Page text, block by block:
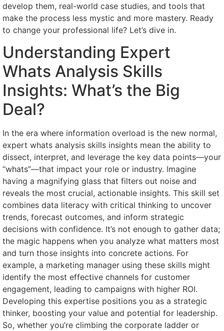
develop them, real-world case studies, and tools that
make the process less mystic and more mastery. Ready
to change your professional life? Let’s dive in.
Understanding Expert
Whats Analysis Skills
Insights: What’s the Big
Deal?
In the era where information overload is the new normal,
expert whats analysis skills insights mean the ability to
dissect, interpret, and leverage the key data points—your
“whats”—that impact your role or industry. Imagine
having a magnifying glass that filters out noise and
reveals the most crucial, actionable insights. This skill set
combines data literacy with critical thinking to uncover
trends, forecast outcomes, and inform strategic
decisions with confidence. It’s not enough to gather data;
the magic happens when you analyze what matters most
and turn those insights into concrete actions. For
example, a marketing manager using these skills might
identify the most effective channels for customer
engagement, leading to campaigns with higher ROI.
Developing this expertise positions you as a strategic
thinker, boosting your value and potential for leadership.
So, whether you’re climbing the corporate ladder or